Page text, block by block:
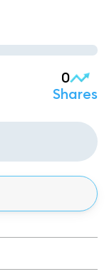
0
Shares